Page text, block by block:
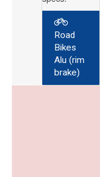
Road
Bikes
Alu (rim
brake)